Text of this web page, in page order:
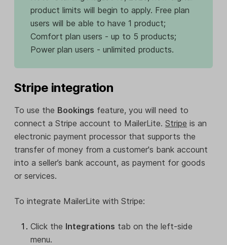
product limits will begin to apply. Free plan
users will be able to have 1 product;
Comfort plan users - up to 5 products;
Power plan users - unlimited products.
Stripe integration
To use the Bookings feature, you will need to
connect a Stripe account to MailerLite. Stripe is an
electronic payment processor that supports the
transfer of money from a customer's bank account
into a seller’s bank account, as payment for goods
or services.
To integrate MailerLite with Stripe:
Click the Integrations tab on the left-side
menu.